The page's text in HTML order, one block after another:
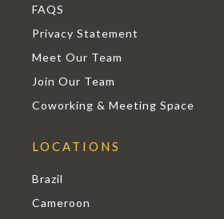
FAQS
Privacy Statement
Meet Our Team
Join Our Team
Coworking & Meeting Space
LOCATIONS
Brazil
Cameroon